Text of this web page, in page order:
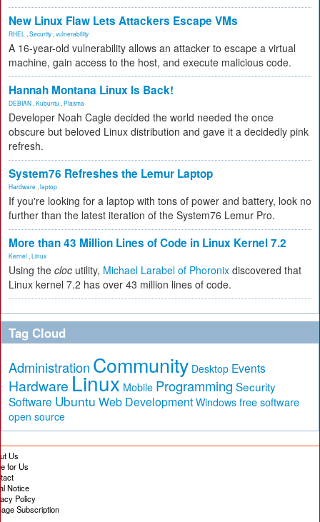
New Linux Flaw Lets Attackers Escape VMs
RHEL Security vulnerability
A 16-year-old vulnerability allows an attacker to escape a virtual
machine, gain access to the host, and execute malicious code.
Hannah Montana Linux Is Back!
DEBIAN Kubuntu Plasma
Developer Noah Cagle decided the world needed the once
obscure but beloved Linux distribution and gave it a decidedly pink
refresh.
System76 Refreshes the Lemur Laptop
Hardware laptop
If you're looking for a laptop with tons of power and battery, look no
further than the latest iteration of the System76 Lemur Pro.
More than 43 Million Lines of Code in Linux Kernel 7.2
Kernel Linux
Using the cloc utility, Michael Larabel of Phoronix discovered that
Linux kernel 7.2 has over 43 million lines of code.
Tag Cloud
Administration Community Desktop Events
Hardware Linux Mobile Programming Security
Software Ubuntu Web Development Windows free software
open source
Us
for Us
Notice
Policy
Subscription